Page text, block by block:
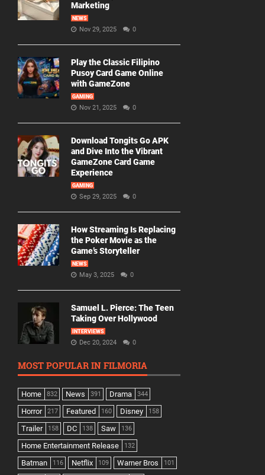
Marketing
NEWS
Nov 29, 2025 0
Play the Classic Filipino
Pusoy Card Game Online
with GameZone
GAMING
Nov 21, 2025 0
Download Tongits Go APK
and Dive Into the Vibrant
GameZone Card Game
Experience
GAMING
Sep 29, 2025 0
How Streaming Is Replacing
the Poker Movie as the
Game’s Storyteller
NEWS
May 3, 2025 0
Samuel L. Pierce: The Teen
Taking Over Hollywood
INTERVIEWS
Dec 20, 2024 0
MOST POPULAR IN FILMORIA
Home 832 News 391 Drama 344
Horror 217 Featured 160 Disney 158
Trailer 158 DC 138 Saw 136
Home Entertainment Release 132
Batman 116 Netflix 109 Warner Bros 101